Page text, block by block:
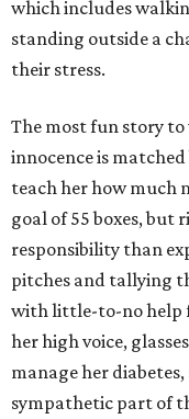
which includes
standing outside a
their stress.
The most fun story
innocence is
teach her how much
goal of 55 boxes, but
responsibility than
pitches and tallying
with little-to-no help
her high voice,
manage her
sympathetic part of